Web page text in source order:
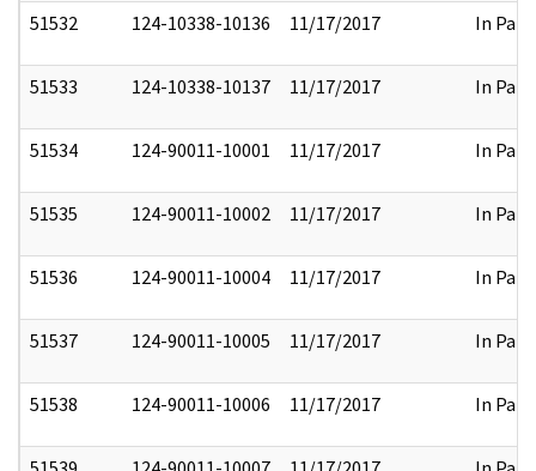
51532 124-10338-10136 11/17/2017 In Part
51533 124-10338-10137 11/17/2017 In Part
51534 124-90011-10001 11/17/2017 In Part
51535 124-90011-10002 11/17/2017 In Part
51536 124-90011-10004 11/17/2017 In Part
51537 124-90011-10005 11/17/2017 In Part
51538 124-90011-10006 11/17/2017 In Part